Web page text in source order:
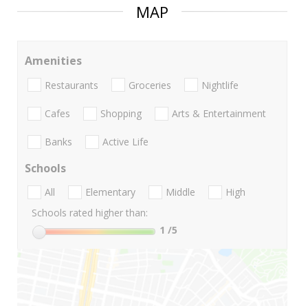
MAP
Amenities
Restaurants Groceries Nightlife
Cafes Shopping Arts & Entertainment
Banks Active Life
Schools
All Elementary Middle
High
Schools rated higher than:
1 /5